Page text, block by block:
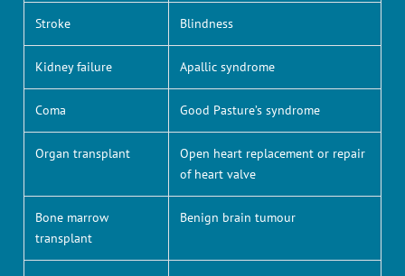
Stroke Blindness
Kidney failure Apallic syndrome
Coma Good Pasture’s syndrome
Organ transplant
Open heart replacement or repair
of heart valve
Bone marrow
transplant
Benign brain tumour